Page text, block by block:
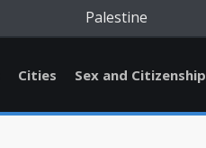
Palestine
Cities Sex and Citizenship